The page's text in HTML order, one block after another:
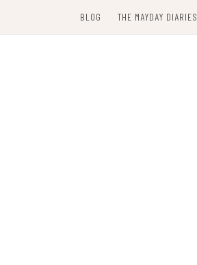
BLOG THE MAYDAY DIARIES